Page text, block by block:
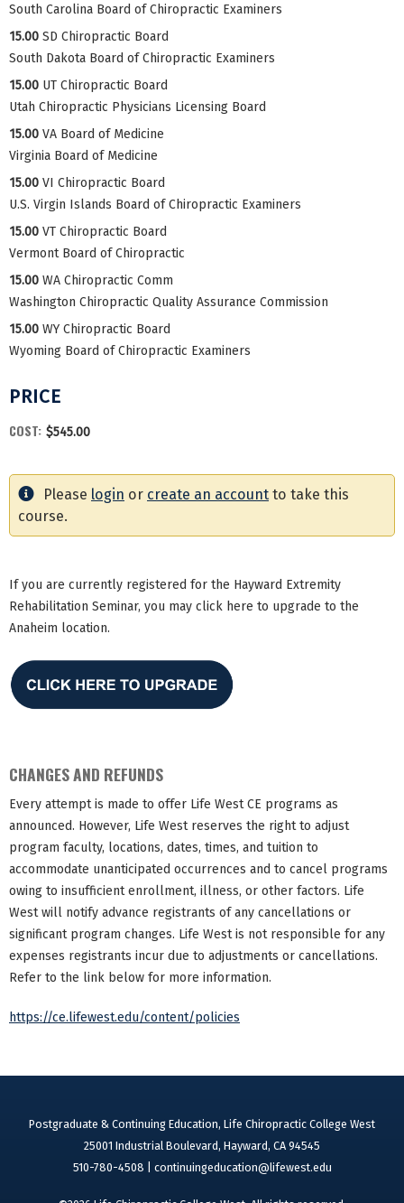
South Carolina Board of Chiropractic Examiners
15.00 SD Chiropractic Board
South Dakota Board of Chiropractic Examiners
15.00 UT Chiropractic Board
Utah Chiropractic Physicians Licensing Board
15.00 VA Board of Medicine
Virginia Board of Medicine
15.00 VI Chiropractic Board
U.S. Virgin Islands Board of Chiropractic Examiners
15.00 VT Chiropractic Board
Vermont Board of Chiropractic
15.00 WA Chiropractic Comm
Washington Chiropractic Quality Assurance Commission
15.00 WY Chiropractic Board
Wyoming Board of Chiropractic Examiners
PRICE
COST: $545.00
Please login or create an account to take this
course.
If you are currently registered for the Hayward Extremity
Rehabilitation Seminar, you may click here to upgrade to the
Anaheim location.
CHANGES AND REFUNDS
Every attempt is made to offer Life West CE programs as
announced. However, Life West reserves the right to adjust
program faculty, locations, dates, times, and tuition to
accommodate unanticipated occurrences and to cancel programs
owing to insufficient enrollment, illness, or other factors. Life
West will notify advance registrants of any cancellations or
significant program changes. Life West is not responsible for any
expenses registrants incur due to adjustments or cancellations.
Refer to the link below for more information.
https://ce.lifewest.edu/content/policies
Postgraduate & Continuing Education, Life Chiropractic College West
25001 Industrial Boulevard, Hayward, CA 94545
510-780-4508 | continuingeducation@lifewest.edu